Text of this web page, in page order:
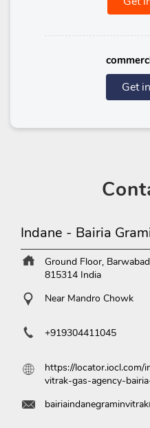
Get
Indane - Bairia
Ground Floor,
815314 India
Near Mandro Chowk
+919304411045
https://locator.iocl.com/
vitrak-gas-agency-